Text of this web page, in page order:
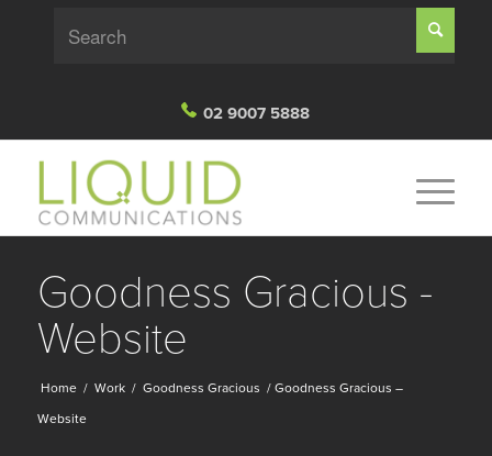
02 9007 5888
Goodness Gracious -
Website
Home / Work / Goodness Gracious / Goodness Gracious –
Website